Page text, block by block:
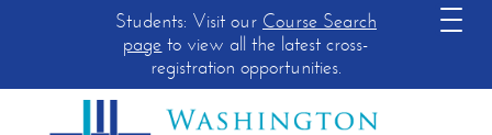
Students: Visit our Course Search
page to view all the latest cross-
registration opportunities.